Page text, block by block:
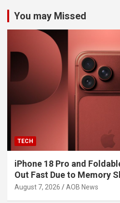
You may Missed
TECH
iPhone 18 Pro and
Out Fast Due to Memory
August 7, 2026 AOB News